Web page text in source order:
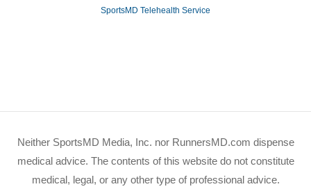
SportsMD Telehealth Service
Neither SportsMD Media, Inc. nor RunnersMD.com dispense
medical advice. The contents of this website do not constitute
medical, legal, or any other type of professional advice.